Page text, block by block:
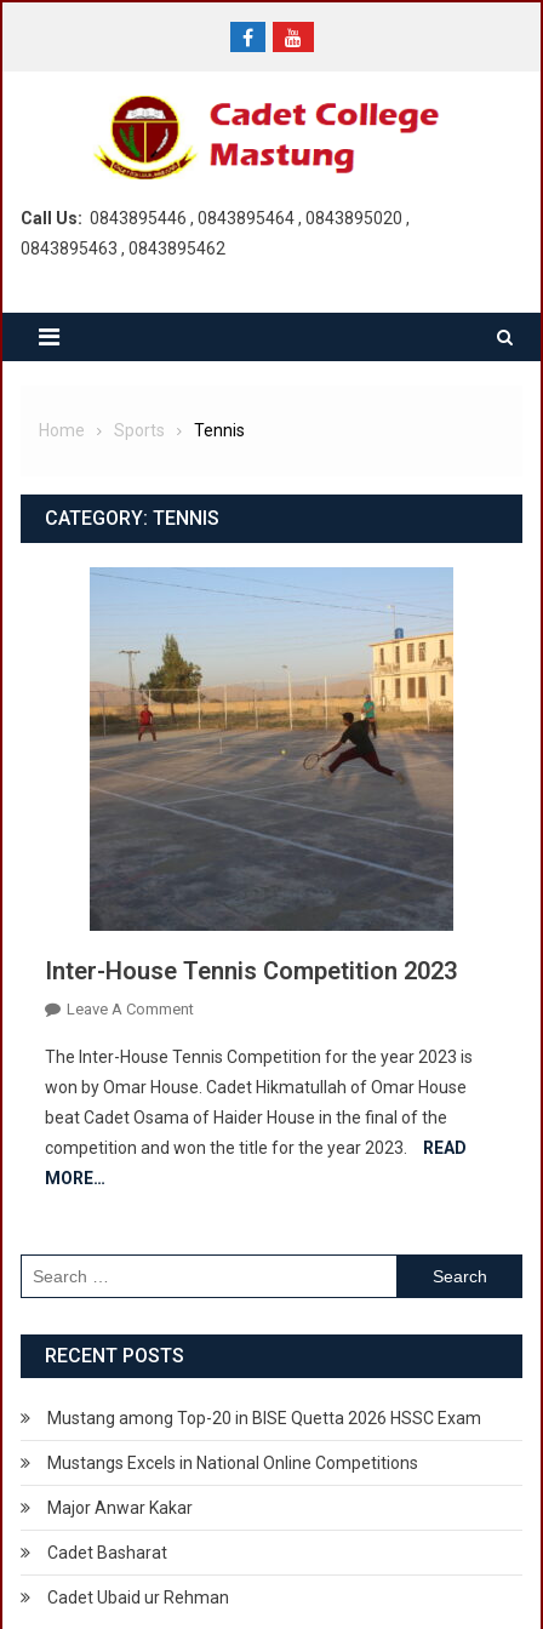
Call Us: 0843895446 , 0843895464 , 0843895020 ,
0843895463 , 0843895462
Home Sports Tennis
CATEGORY: TENNIS
Inter-House Tennis Competition 2023
Leave A CommentOn
House
Tennis
Competition
2023
The Inter-House Tennis Competition for the year 2023 is
won by Omar House. Cadet Hikmatullah of Omar House
beat Cadet Osama of Haider House in the final of the
competition and won the title for the year 2023.
READ
MORE…
Search
for:
RECENT POSTS
Mustang among Top-20 in BISE Quetta 2026 HSSC Exam
Mustangs Excels in National Online Competitions
Major Anwar Kakar
Cadet Basharat
Cadet Ubaid ur Rehman